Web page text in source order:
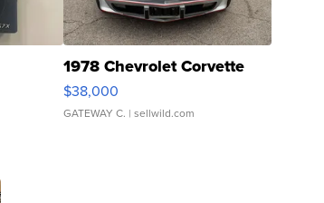
1978 Chevrolet Corvette
$38,000
GATEWAY C. | sellwild.com